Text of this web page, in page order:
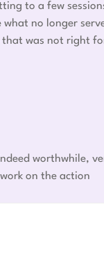
to a few
no longer
that was not right
worthwhile,
on the action